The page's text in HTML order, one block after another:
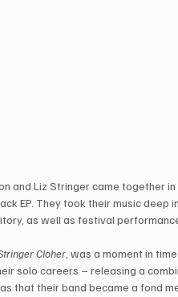
and Liz Stringer came
EP. They took their music deep
as well as festival
Cloher , was a moment in
solo careers – releasing a
that their band became a fond